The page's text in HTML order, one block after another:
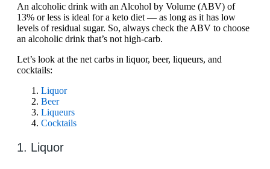
An alcoholic drink with an Alcohol by Volume (ABV) of
13% or less is ideal for a keto diet — as long as it has low
levels of residual sugar. So, always check the ABV to choose
an alcoholic drink that’s not high-carb.
Let’s look at the net carbs in liquor, beer, liqueurs, and
cocktails:
Liquor
Beer
Liqueurs
Cocktails
1. Liquor